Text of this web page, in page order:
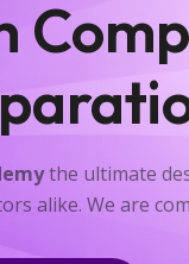
the ultimate
alike. We are